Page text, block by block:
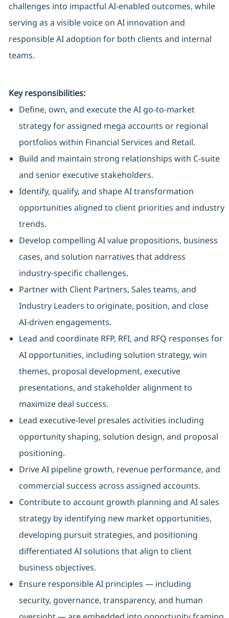
challenges into impactful AI‑enabled outcomes, while
serving as a visible voice on AI innovation and
responsible AI adoption for both clients and internal
teams.
Key responsibilities:
Define, own, and execute the AI go‑to‑market
strategy for assigned mega accounts or regional
portfolios within Financial Services and Retail.
Build and maintain strong relationships with C‑suite
and senior executive stakeholders.
Identify, qualify, and shape AI transformation
opportunities aligned to client priorities and industry
trends.
Develop compelling AI value propositions, business
cases, and solution narratives that address
industry‑specific challenges.
Partner with Client Partners, Sales teams, and
Industry Leaders to originate, position, and close
AI‑driven engagements.
Lead and coordinate RFP, RFI, and RFQ responses for
AI opportunities, including solution strategy, win
themes, proposal development, executive
presentations, and stakeholder alignment to
maximize deal success.
Lead executive‑level presales activities including
opportunity shaping, solution design, and proposal
positioning.
Drive AI pipeline growth, revenue performance, and
commercial success across assigned accounts.
Contribute to account growth planning and AI sales
strategy by identifying new market opportunities,
developing pursuit strategies, and positioning
differentiated AI solutions that align to client
business objectives.
Ensure responsible AI principles — including
security, governance, transparency, and human